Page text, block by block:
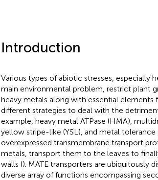
Introduction
Various types of abiotic stresses, especially
main environmental problem, restrict plant
heavy metals along with essential
different strategies to deal with the
example, heavy metal ATPase (HMA),
yellow stripe-like (YSL), and metal
overexpressed transmembrane transport
metals, transport them to the leaves to
walls (). MATE transporters are ubiquitously
diverse array of functions encompassing